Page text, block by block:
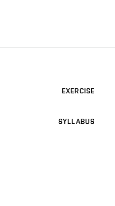
EXERCISE
SYLLABUS